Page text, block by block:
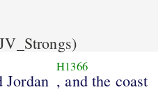
Jordan
H1366
, and the coast